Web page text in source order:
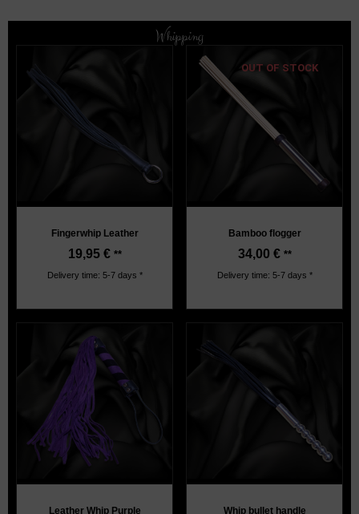
Whipping
Fingerwhip Leather
19,95 € **
Delivery time: 5-7 days *
OUT OF STOCK
Bamboo flogger
34,00 € **
Delivery time: 5-7 days *
Leather Whip Purple Whip bullet handle